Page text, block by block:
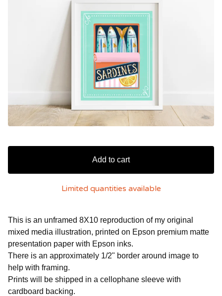
Add to cart
Limited quantities available
This is an unframed 8X10 reproduction of my original
mixed media illustration, printed on Epson premium matte
presentation paper with Epson inks.
There is an approximately 1/2" border around image to
help with framing.
Prints will be shipped in a cellophane sleeve with
cardboard backing.